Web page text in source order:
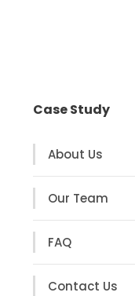
Case Study
About Us
Our Team
FAQ
Contact Us